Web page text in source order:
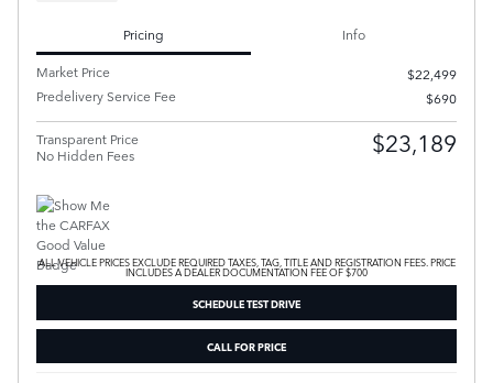
Pricing
Info
Market Price
$22,499
Predelivery Service Fee
$690
Transparent Price
No Hidden Fees
$23,189
ALL VEHICLE PRICES EXCLUDE REQUIRED TAXES, TAG, TITLE AND REGISTRATION FEES. PRICE
INCLUDES A DEALER DOCUMENTATION FEE OF $700
SCHEDULE TEST DRIVE
CALL FOR PRICE